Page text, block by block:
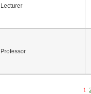
Lecturer
Professor
1